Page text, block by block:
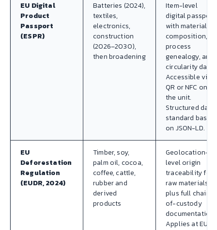
EU Digital
Product
Passport
(ESPR)
Batteries (2024),
textiles,
electronics,
construction
(2026–2030),
then broadening
Item-level
digital passport
with material
composition,
process
genealogy, and
circularity data.
Accessible via
QR or NFC on
the unit.
Structured data
standard based
on JSON-LD.
EU
Deforestation
Regulation
(EUDR, 2024)
Timber, soy,
palm oil, cocoa,
coffee, cattle,
rubber and
derived
products
Geolocation-
level origin
traceability for
raw materials
plus full chain-
of-custody
documentation.
Applies at EU